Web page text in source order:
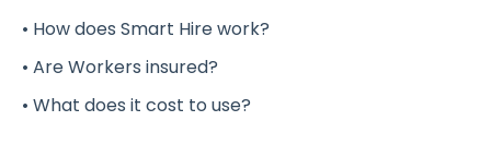
Accepting a Shift Gig
Working a Shift Gig
Completing a Shift Gig
• How does Smart Hire work?
• Are Workers insured?
• What does it cost to use?